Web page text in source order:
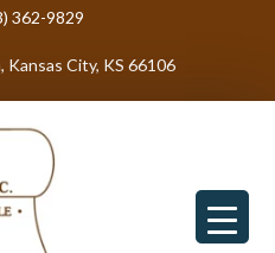
362-9829
Kansas City, KS 66106